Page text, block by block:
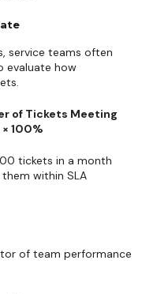
service teams often
evaluate how
of Tickets Meeting
100%
tickets in a month
within SLA
of team performance